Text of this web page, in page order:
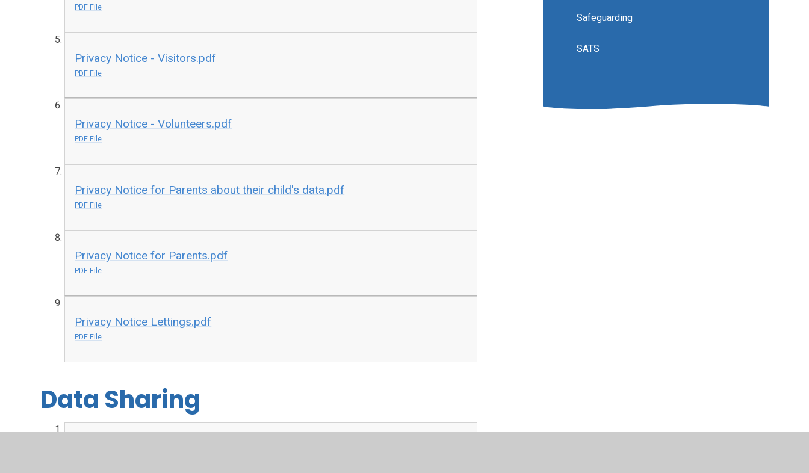
PDF File
Privacy Notice - Visitors.pdf
PDF File
Privacy Notice - Volunteers.pdf
PDF File
Privacy Notice for Parents about their child's data.pdf
PDF File
Privacy Notice for Parents.pdf
PDF File
Privacy Notice Lettings.pdf
PDF File
Data Sharing
Safeguarding
SATS